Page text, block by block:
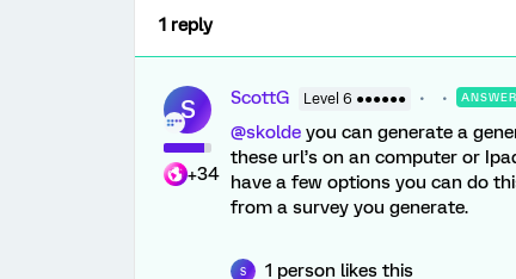
1 reply
S
+34
ScottG Level 6 ●●●●●● ANSWER
@skolde you can generate a
these url’s on an computer or
have a few options you can do
from a survey you generate.
S 1 person likes this